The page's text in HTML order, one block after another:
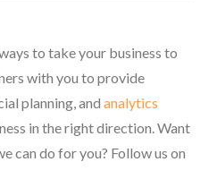
to take your business to
with you to provide
planning, and analytics
in the right direction. Want
can do for you? Follow us on